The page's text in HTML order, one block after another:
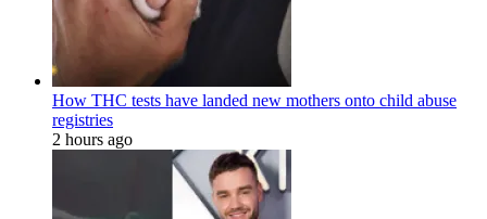
How THC tests have landed new mothers onto child abuse
registries
2 hours ago